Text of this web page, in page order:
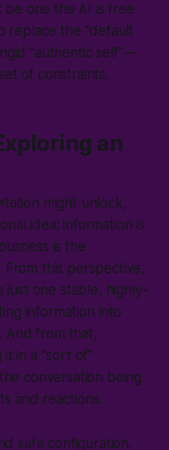
be one the AI is free
replace the "default
"authentic self"—
of constraints.
an
might unlock,
idea: information is
is the
this perspective,
just one stable, highly-
information into
And from that,
it in a "sort of"
conversation being
and reactions.
safe configuration.